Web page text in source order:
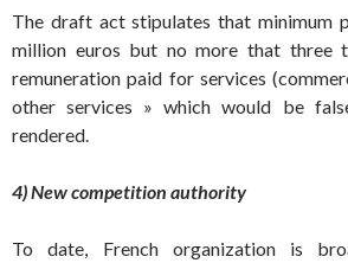
The draft act stipulates that minimum
million euros but no more that three
remuneration paid for services
other services » which would be
rendered.
4) New competition authority
To date, French organization is